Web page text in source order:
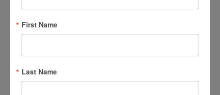
First Name
Last Name